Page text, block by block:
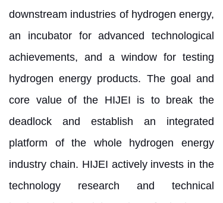
downstream industries of hydrogen energy,
an incubator for advanced technological
achievements, and a window for testing
hydrogen energy products. The goal and
core value of the HIJEI is to break the
deadlock and establish an integrated
platform of the whole hydrogen energy
industry chain. HIJEI actively invests in the
technology research and technical